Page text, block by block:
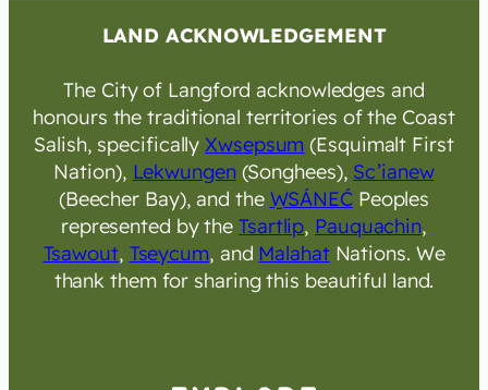
LAND ACKNOWLEDGEMENT
The City of Langford acknowledges and
honours the traditional territories of the Coast
Salish, specificallyXwsepsum (Esquimalt First
Nation), Lekwungen(Songhees), Sc’ianew
(Beecher Bay), and the W̱SÁNEĆPeoples
represented by theTsartlip, Pauquachin,
Tsawout, Tseycum, and MalahatNations. We
thank them for sharing this beautiful land.